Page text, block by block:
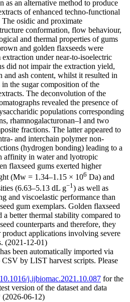
as an alternative method to produce
of enhanced techno-functional
The osidic and proximate
conformation, flow behaviour,
and thermal properties of gums
and golden flaxseeds were
extraction under near-to-isoelectric
did not impair the extraction yield,
and ash content, whilst it resulted in
in the sugar composition of the
The deconvolution of the
revealed the presence of
populations corresponding
rhamnogalacturonan–I and two
fractions. The latter appeared to
and interchain polymer non-
(hydrogen bonding) leading to a
affinity in water and lyotropic
flaxseed gums exerted higher
(Mw = 1.34–1.15 × 106 Da) and
(6.63–5.13 dL g−1) as well as
and viscoelastic performance than
gum exemplars. Golden flaxseed
a better thermal stability compared to
counterparts and therefore, they
product applications involving severe
(2021-12-01)
been automatically imported via
by LIST harvest scripts. Please
j.ijbiomac.2021.10.087 for the
version of the dataset and data
06-12)